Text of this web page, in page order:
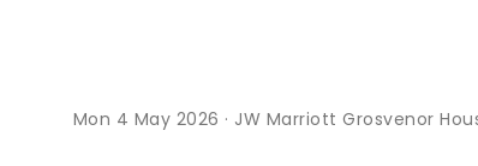
Mon 4 May 2026 · JW Marriott Grosvenor